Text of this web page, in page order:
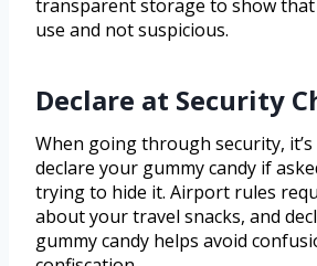
transparent storage to show that
use and not suspicious.
Declare at Security
When going through security,
declare your gummy candy if
trying to hide it. Airport rules
about your travel snacks, and
gummy candy helps avoid